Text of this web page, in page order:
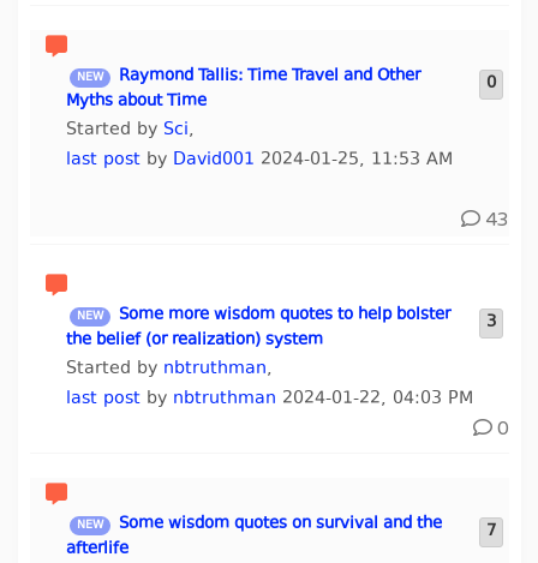
0
Raymond Tallis: Time Travel and Other
Myths about Time
Started by Sci,
last postby David001 2024-01-25, 11:53 AM
43
3
Some more wisdom quotes to help bolster
the belief (or realization) system
Started by nbtruthman,
last postby nbtruthman 2024-01-22, 04:03 PM
0
7
Some wisdom quotes on survival and the
afterlife